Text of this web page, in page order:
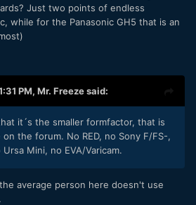
Just two points of endless
while for the Panasonic GH5 that is an
PM, Mr. Freezesaid:
it´s the smaller formfactor, that is
the forum. No RED, no Sony F/FS-,
Mini, no EVA/Varicam.
average person here doesn't use